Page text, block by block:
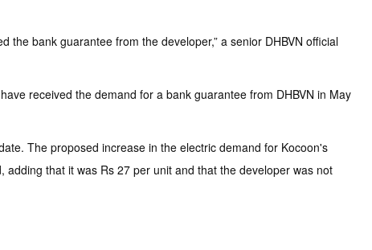
the bank guarantee from the developer,” a senior DHBVN official
received the demand for a bank guarantee from DHBVN in May
The proposed increase in the electric demand for Kocoon's
that it was Rs 27 per unit and that the developer was not